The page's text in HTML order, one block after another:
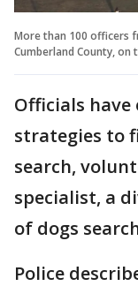
More than 100 officers
Cumberland County,
Officials
strategies to
search,
specialist, a
of dogs
Police